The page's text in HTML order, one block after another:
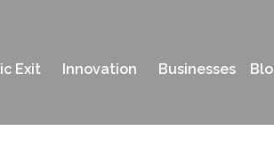
Exit Innovation Businesses